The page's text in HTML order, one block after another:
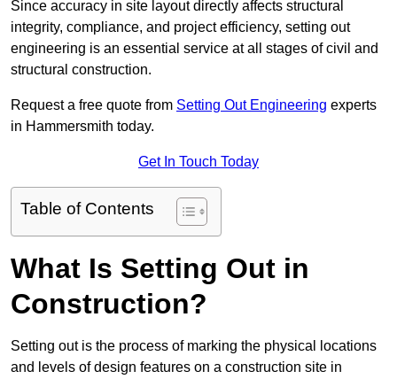
Since accuracy in site layout directly affects structural
integrity, compliance, and project efficiency, setting out
engineering is an essential service at all stages of civil and
structural construction.
Request a free quote from Setting Out Engineering experts
in Hammersmith today.
Get In Touch Today
Table of Contents
What Is Setting Out in
Construction?
Setting out is the process of marking the physical locations
and levels of design features on a construction site in